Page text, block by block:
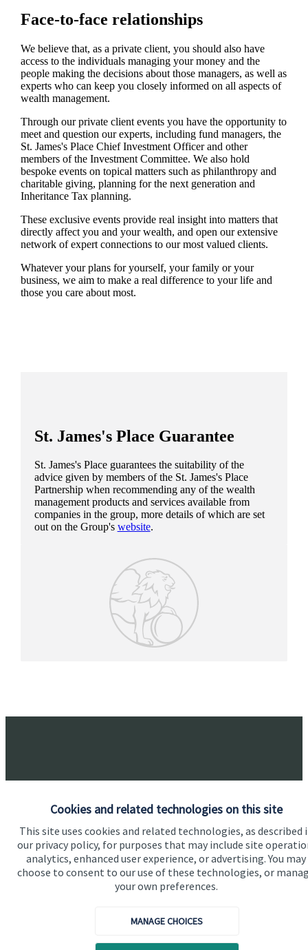
Cookies and related technologies on this site
This site uses cookies and related technologies, as described
our privacy policy, for purposes that may include site
analytics, enhanced user experience, or advertising. You may
choose to consent to our use of these technologies, or
your own preferences.
MANAGE CHOICES
Face-to-face relationships
We believe that, as a private client, you should also have
access to the individuals managing your money and the
people making the decisions about those managers, as well as
experts who can keep you closely informed on all aspects of
wealth management.
Through our private client events you have the opportunity to
meet and question our experts, including fund managers, the
St. James'sPlace Chief Investment Officer and other
members of the Investment Committee. We also hold
bespoke events on topical matters such as philanthropy and
charitable giving, planning for the next generation and
Inheritance Tax planning.
These exclusive events provide real insight into matters that
directly affect you and your wealth, and open our extensive
network of expert connections to our most valued clients.
Whatever your plans for yourself, your family or your
business, we aim to make a real difference to your life and
those you care about most.
St. James'sPlace Guarantee
St. James'sPlace guarantees the suitability of the
advice given by members of the St. James'sPlace
Partnership when recommending any of the wealth
management products and services available from
companies in the group, more details of which are set
out on the Group's website.
Our proposition for private clients provides a
bespoke service, to deliver added value now and in
the future. By working together, we are able to put
you in control of your financial future: always being
the difference in an ever-evolving world.